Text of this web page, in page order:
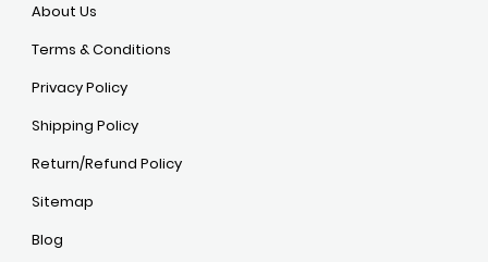
About Us
Terms & Conditions
Privacy Policy
Shipping Policy
Return/Refund Policy
Sitemap
Blog